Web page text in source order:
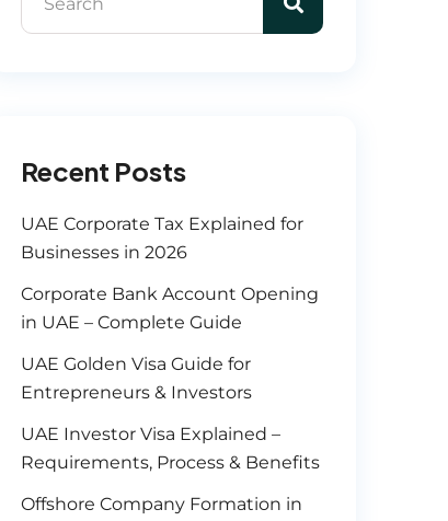
Recent Posts
UAE Corporate Tax Explained for
Businesses in 2026
Corporate Bank Account Opening
in UAE – Complete Guide
UAE Golden Visa Guide for
Entrepreneurs & Investors
UAE Investor Visa Explained –
Requirements, Process & Benefits
Offshore Company Formation in